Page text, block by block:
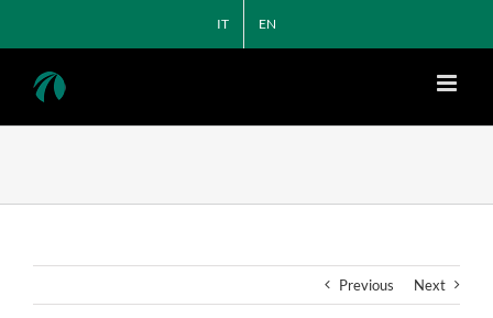
content
IT EN
Previous Next